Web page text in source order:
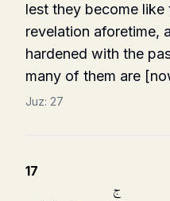
lest they become
revelation aforetime,
hardened with the
many of them are
Juz: 27
17